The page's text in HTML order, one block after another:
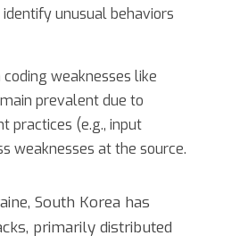
unusual behaviors
weaknesses like
prevalent due to
practices (e.g., input
weaknesses at the source.
South Korea has
primarily distributed